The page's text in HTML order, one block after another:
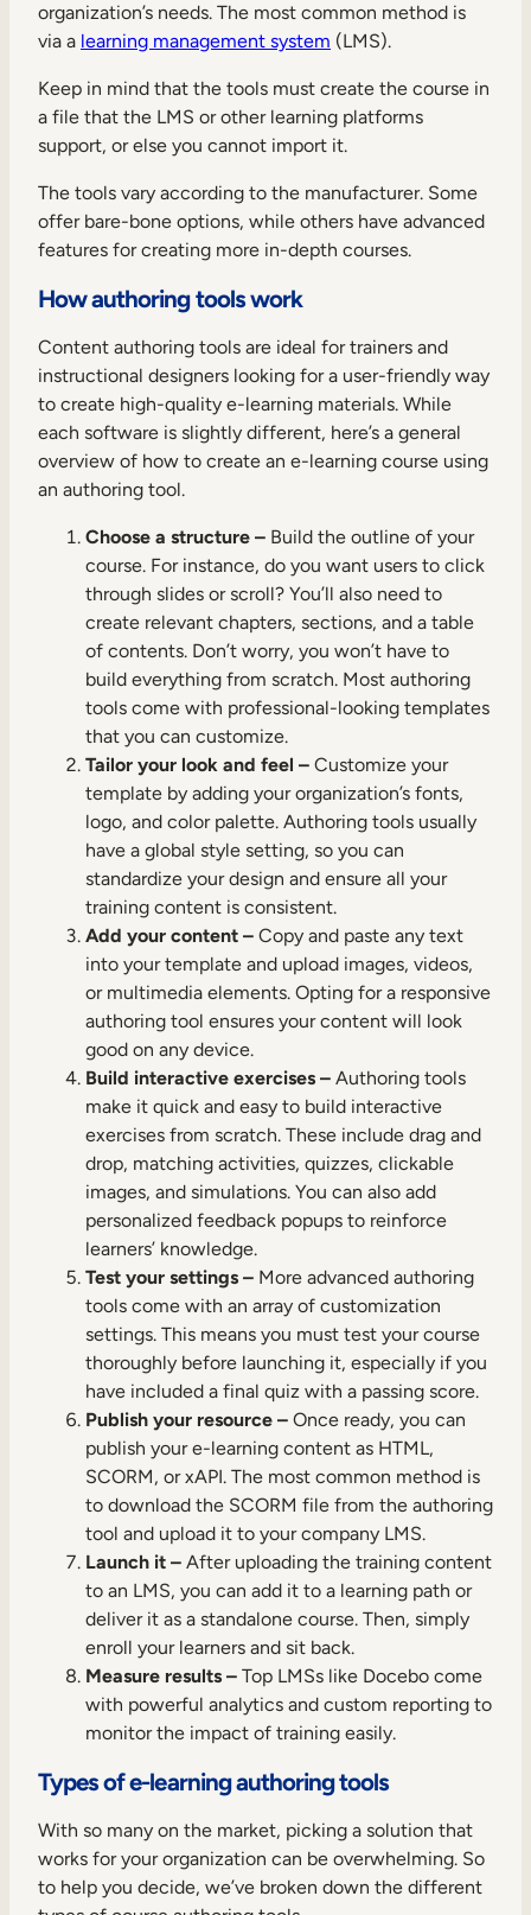
organization’s needs. The most common method is
via a learning management system (LMS).
Keep in mind that the tools must create the course in
a file that the LMS or other learning platforms
support, or else you cannot import it.
The tools vary according to the manufacturer. Some
offer bare-bone options, while others have advanced
features for creating more in-depth courses.
How authoring tools work
Content authoring tools are ideal for trainers and
instructional designers looking for a user-friendly way
to create high-quality e-learning materials. While
each software is slightly different, here’s a general
overview of how to create an e-learning course using
an authoring tool.
Choose a structure – Build the outline of your
course. For instance, do you want users to click
through slides or scroll? You’ll also need to
create relevant chapters, sections, and a table
of contents. Don’t worry, you won’t have to
build everything from scratch. Most authoring
tools come with professional-looking templates
that you can customize.
Tailor your look and feel – Customize your
template by adding your organization’s fonts,
logo, and color palette. Authoring tools usually
have a global style setting, so you can
standardize your design and ensure all your
training content is consistent.
Add your content – Copy and paste any text
into your template and upload images, videos,
or multimedia elements. Opting for a responsive
authoring tool ensures your content will look
good on any device.
Build interactive exercises – Authoring tools
make it quick and easy to build interactive
exercises from scratch. These include drag and
drop, matching activities, quizzes, clickable
images, and simulations. You can also add
personalized feedback popups to reinforce
learners’ knowledge.
Test your settings – More advanced authoring
tools come with an array of customization
settings. This means you must test your course
thoroughly before launching it, especially if you
have included a final quiz with a passing score.
Publish your resource – Once ready, you can
publish your e-learning content as HTML,
SCORM, or xAPI. The most common method is
to download the SCORM file from the authoring
tool and upload it to your company LMS.
Launch it – After uploading the training content
to an LMS, you can add it to a learning path or
deliver it as a standalone course. Then, simply
enroll your learners and sit back.
Measure results – Top LMSs like Docebo come
with powerful analytics and custom reporting to
monitor the impact of training easily.
Types of e-learning authoring tools
With so many on the market, picking a solution that
works for your organization can be overwhelming. So
to help you decide, we’ve broken down the different